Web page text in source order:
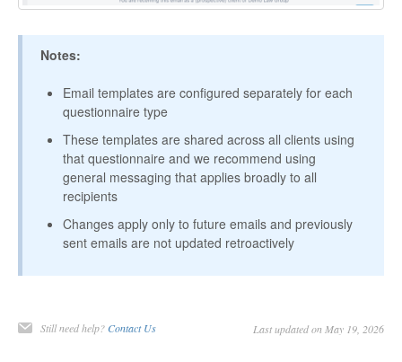
Notes:
Email templates are configured separately for each
questionnaire type
These templates are shared across all clients using
that questionnaire and we recommend using
general messaging that applies broadly to all
recipients
Changes apply only to future emails and previously
sent emails are not updated retroactively
Still need help? Contact Us Last updated on May 19, 2026